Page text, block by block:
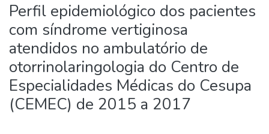
Perfil epidemiológico dos pacientes
com síndrome vertiginosa
atendidos no ambulatório de
otorrinolaringologia do Centro de
Especialidades Médicas do Cesupa
(CEMEC) de 2015 a 2017